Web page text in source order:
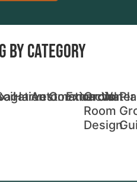
by Category
Harvest
Automation
Commercial
Extraction
Grow
Room
Design
Water